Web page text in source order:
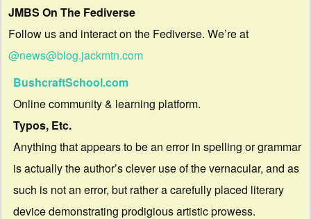
JMBS On The Fediverse
Follow us and interact on the Fediverse. We’re at
@news@blog.jackmtn.com
BushcraftSchool.com
Online community & learning platform.
Typos, Etc.
Anything that appears to be an error in spelling or grammar
is actually the author’s clever use of the vernacular, and as
such is not an error, but rather a carefully placed literary
device demonstrating prodigious artistic prowess.